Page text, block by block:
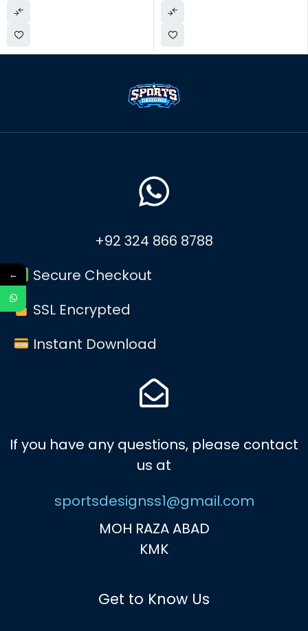
+92 324 866 8788
Secure Checkout
SSL Encrypted
Instant Download
If you have any questions, please contact
us at
sportsdesignss1@gmail.com
MOH RAZA ABAD
KMK
Get to Know Us
←